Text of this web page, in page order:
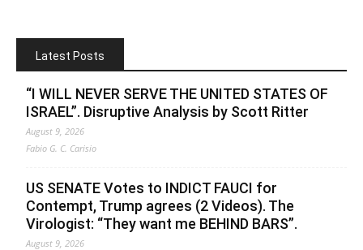
Latest Posts
“I WILL NEVER SERVE THE UNITED STATES OF
ISRAEL”. Disruptive Analysis by Scott Ritter
August 9, 2026
Fabio G. C. Carisio
US SENATE Votes to INDICT FAUCI for
Contempt, Trump agrees (2 Videos). The
Virologist: “They want me BEHIND BARS”.
August 9, 2026